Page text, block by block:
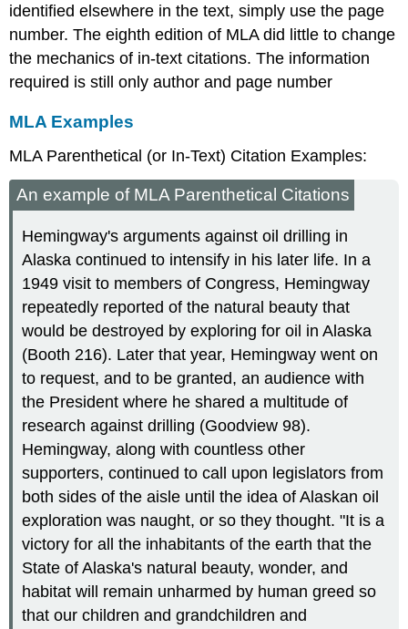
identified elsewhere in the text, simply use the page
number. The eighth edition of MLA did little to change
the mechanics of in-text citations. The information
required is still only author and page number
MLA Examples
MLA Parenthetical (or In-Text) Citation Examples:
An example of MLA Parenthetical Citations
Hemingway's arguments against oil drilling in
Alaska continued to intensify in his later life. In a
1949 visit to members of Congress, Hemingway
repeatedly reported of the natural beauty that
would be destroyed by exploring for oil in Alaska
(Booth 216). Later that year, Hemingway went on
to request, and to be granted, an audience with
the President where he shared a multitude of
research against drilling (Goodview 98).
Hemingway, along with countless other
supporters, continued to call upon legislators from
both sides of the aisle until the idea of Alaskan oil
exploration was naught, or so they thought. "It is a
victory for all the inhabitants of the earth that the
State of Alaska's natural beauty, wonder, and
habitat will remain unharmed by human greed so
that our children and grandchildren and